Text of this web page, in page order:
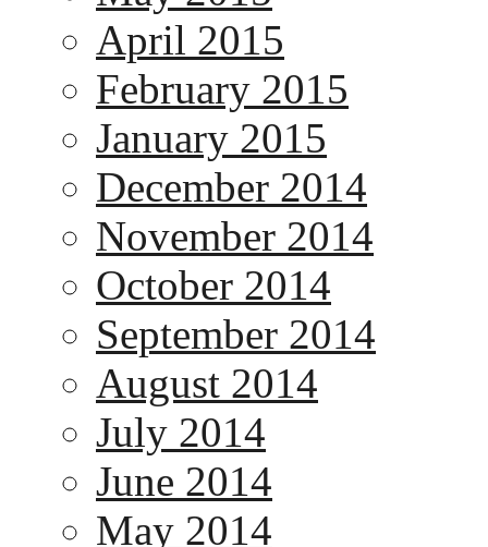
April 2015
February 2015
January 2015
December 2014
November 2014
October 2014
September 2014
August 2014
July 2014
June 2014
May 2014